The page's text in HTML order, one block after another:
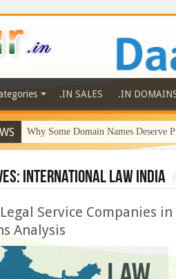
.IN SALES .IN
Why Some Domain Names Deserve
international law India
Service Companies
Analysis